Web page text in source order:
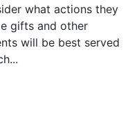
what actions they
gifts and other
will be best served